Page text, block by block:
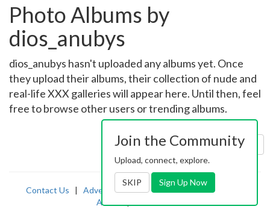
Photo Albums by
dios_anubys
dios_anubys hasn't uploaded any albums yet. Once
they upload their albums, their collection of nude and
real-life XXX galleries will appear here. Until then, feel
free to browse other users or trending albums.
Sort by: Uploaded
Contact Us | Advertising|TOS | Privacy |2257
Abuse
Join the Community
Upload, connect, explore.
SKIP Sign Up Now